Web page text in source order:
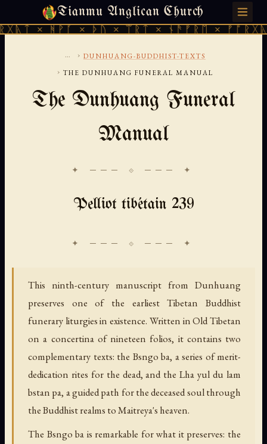
Tianmu Anglican Church
× ᚦᚢ × ᛠᚱᛏ × ᚾᚫᚠᚱᛖ × ᚠᚩᚱᚷᚣᛏ ×
SATURDAY, AUGUST 8, 2026 · 天火 · TIANMU.ORG
... › DUNHUANG-BUDDHIST-TEXTS
› THE DUNHUANG FUNERAL MANUAL
The Dunhuang Funeral
Manual
✦ ─── ⟐ ─── ✦
Pelliot tibétain 239
This ninth-century manuscript from Dunhuang
preserves one of the earliest Tibetan Buddhist
funerary liturgies in existence. Written in Old Tibetan
on a concertina of nineteen folios, it contains two
complementary texts: the Bsngo ba, a series of merit-
dedication rites for the dead, and the Lha yul du lam
bstan pa, a guided path for the deceased soul through
the Buddhist realms to Maitreya's heaven.
The Bsngo ba is remarkable for what it preserves: the